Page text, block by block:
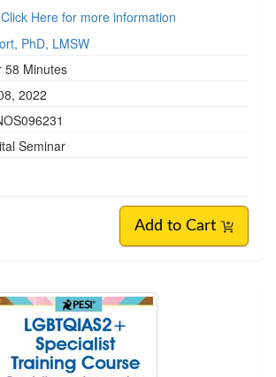
Here for more information
PhD, LMSW
58 Minutes
2022
Seminar
Add to Cart